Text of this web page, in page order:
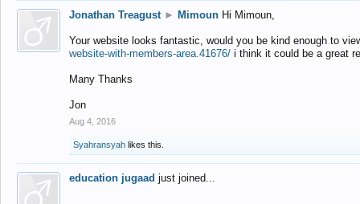
Jonathan Treagust ► Mimoun Hi Mimoun,
Your website looks fantastic, would you be kind enough to
website-with-members-area.41676/ i think it could be a great
Many Thanks
Jon
Aug 4, 2016
Syahransyah likes this.
education jugaad just joined...